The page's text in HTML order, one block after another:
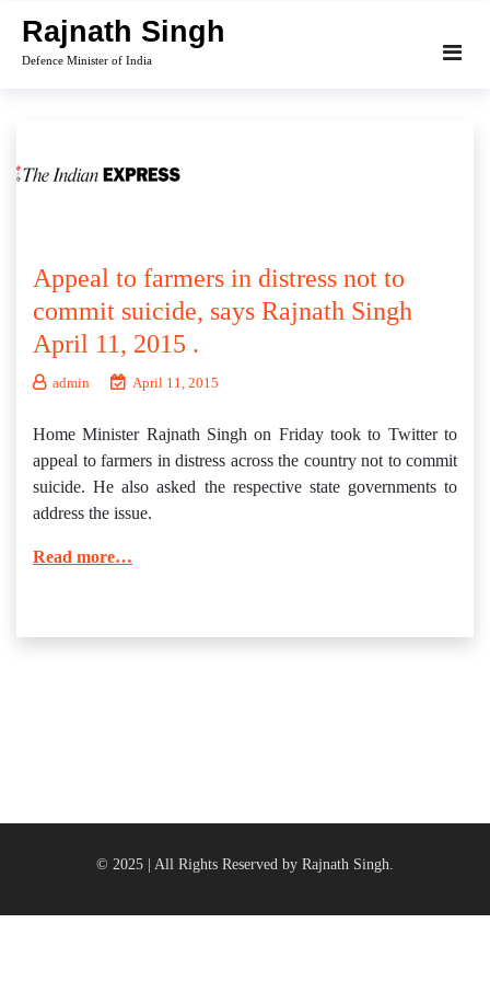
content
Rajnath Singh
Defence Minister of India
Appeal to farmers in distress not to
commit suicide, says Rajnath Singh
April 11, 2015 .
admin April 11, 2015
Home Minister Rajnath Singh on Friday took to Twitter to
appeal to farmers in distress across the country not to commit
suicide. He also asked the respective state governments to
address the issue.
Read more…
© 2025 | All Rights Reserved by Rajnath Singh.